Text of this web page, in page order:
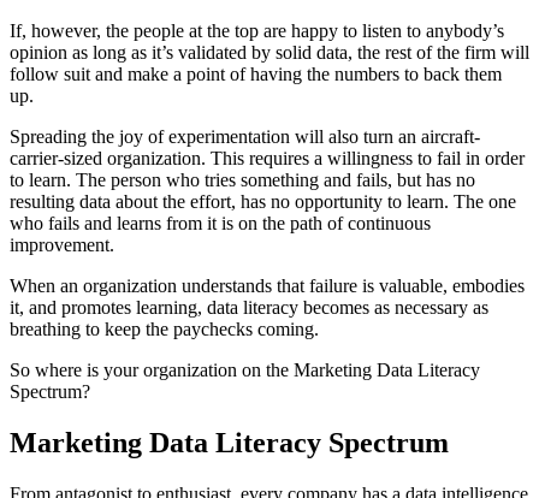
If, however, the people at the top are happy to listen to anybody’s
opinion as long as it’s validated by solid data, the rest of the firm will
follow suit and make a point of having the numbers to back them
up.
Spreading the joy of experimentation will also turn an aircraft-
carrier-sized organization. This requires a willingness to fail in order
to learn. The person who tries something and fails, but has no
resulting data about the effort, has no opportunity to learn. The one
who fails and learns from it is on the path of continuous
improvement.
When an organization understands that failure is valuable, embodies
it, and promotes learning, data literacy becomes as necessary as
breathing to keep the paychecks coming.
So where is your organization on the Marketing Data Literacy
Spectrum?
Marketing Data Literacy Spectrum
From antagonist to enthusiast, every company has a data intelligence